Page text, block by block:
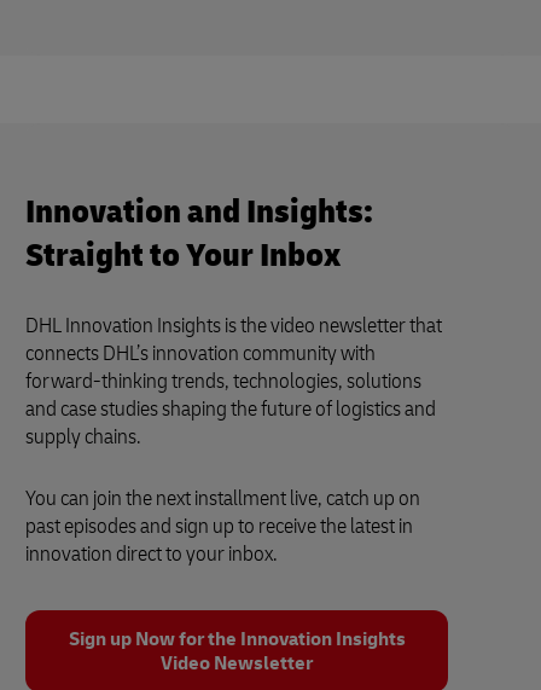
Innovation and Insights:
Straight to Your Inbox
DHL Innovation Insights is the video newsletter that
connects DHL’s innovation community with
forward-thinking trends, technologies, solutions
and case studies shaping the future of logistics and
supply chains.
You can join the next installment live, catch up on
past episodes and sign up to receive the latest in
innovation direct to your inbox.
Sign up Now for the Innovation Insights
Video Newsletter